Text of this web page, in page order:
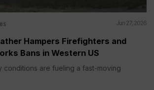
Jun 27, 2026
Hampers Firefighters and
Bans in Western US
conditions are fueling a fast-moving